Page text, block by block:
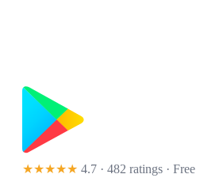
★★★★★ 4.7 · 482 ratings · Free